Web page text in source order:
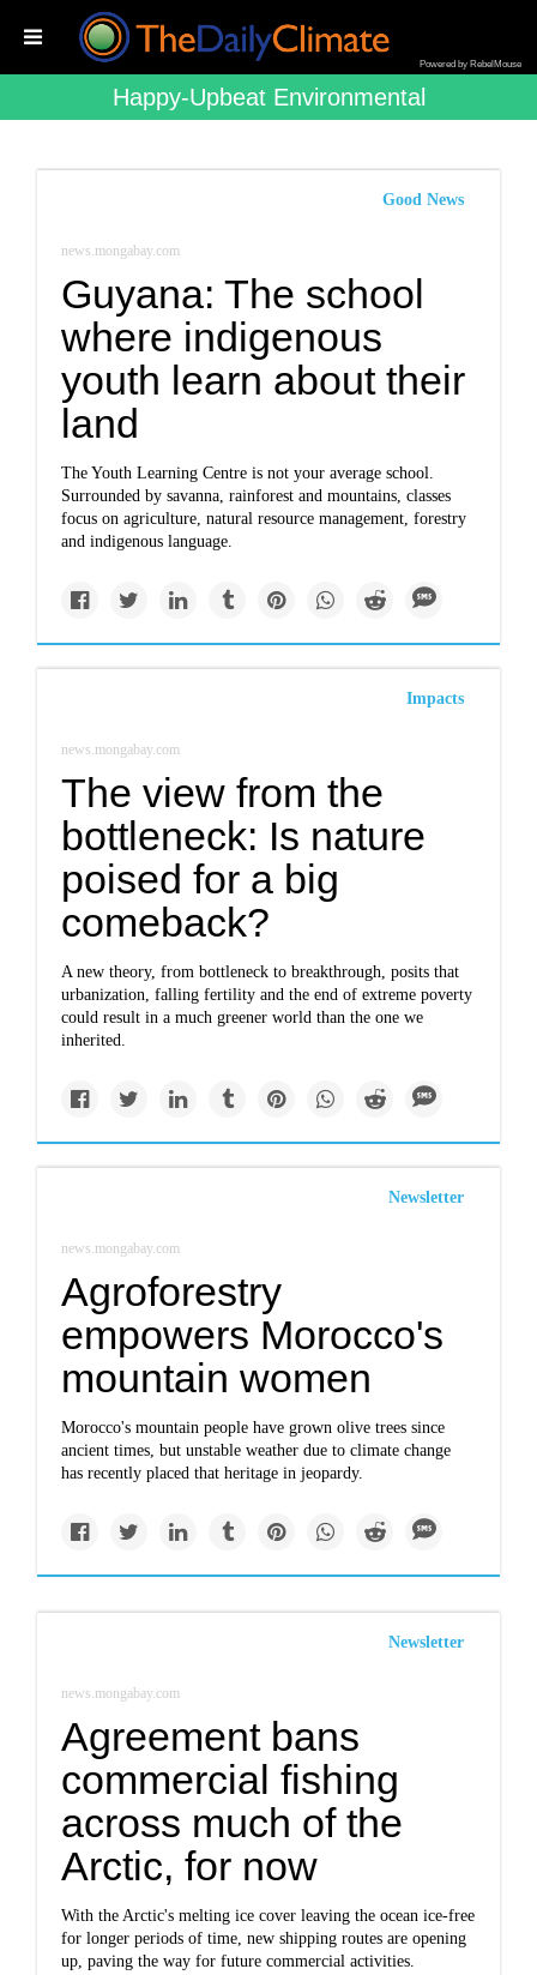
Powered by RebelMouse
Happy-Upbeat Environmental
Good News
news.mongabay.com
Guyana: The school
where indigenous
youth learn about their
land
The Youth Learning Centre is not your average school.
Surrounded by savanna, rainforest and mountains, classes
focus on agriculture, natural resource management, forestry
and indigenous language.
Impacts
news.mongabay.com
The view from the
bottleneck: Is nature
poised for a big
comeback?
A new theory, from bottleneck to breakthrough, posits that
urbanization, falling fertility and the end of extreme poverty
could result in a much greener world than the one we
inherited.
Newsletter
news.mongabay.com
Agroforestry
empowers Morocco's
mountain women
Morocco's mountain people have grown olive trees since
ancient times, but unstable weather due to climate change
has recently placed that heritage in jeopardy.
Newsletter
news.mongabay.com
Agreement bans
commercial fishing
across much of the
Arctic, for now
With the Arctic's melting ice cover leaving the ocean ice-free
for longer periods of time, new shipping routes are opening
up, paving the way for future commercial activities.